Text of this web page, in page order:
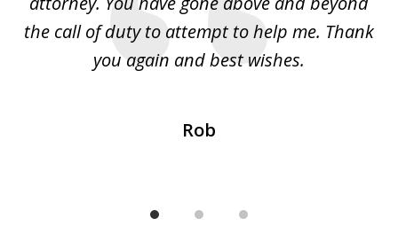
the call of duty to attempt to help me. Thank
you again and best wishes.
Rob